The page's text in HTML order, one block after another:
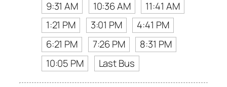
9:31 AM
10:36 AM
11:41 AM
1:21 PM
3:01 PM
4:41 PM
6:21 PM
7:26 PM
8:31 PM
10:05 PM
Last Bus